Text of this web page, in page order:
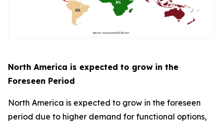
North America is expected to grow in the
Foreseen Period
North America is expected to grow in the foreseen
period due to higher demand for functional options,